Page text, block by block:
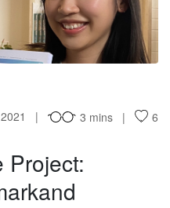
3 mins 6
Project: